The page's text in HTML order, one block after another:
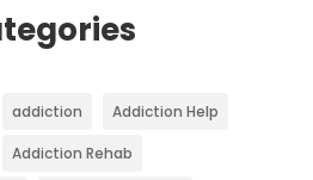
addiction Addiction Help
Addiction Rehab